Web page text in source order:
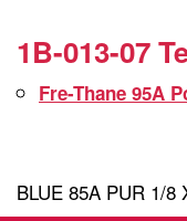
1B-013-07
Fre-Thane 95A
BLUE 85A PUR 1/8